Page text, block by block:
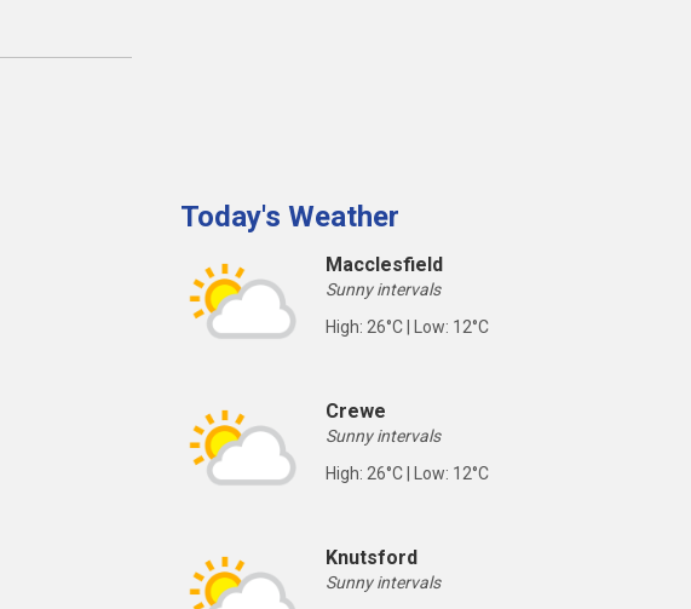
Today's Weather
Macclesfield
Sunny intervals
High: 26°C | Low: 12°C
Crewe
Sunny intervals
High: 26°C | Low: 12°C
Knutsford
Sunny intervals